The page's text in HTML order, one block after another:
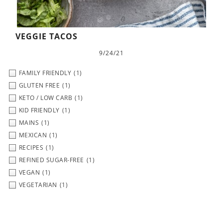
VEGGIE TACOS
9/24/21
FAMILY FRIENDLY (1)
GLUTEN FREE (1)
KETO / LOW CARB (1)
KID FRIENDLY (1)
MAINS (1)
MEXICAN (1)
RECIPES (1)
REFINED SUGAR-FREE (1)
VEGAN (1)
VEGETARIAN (1)